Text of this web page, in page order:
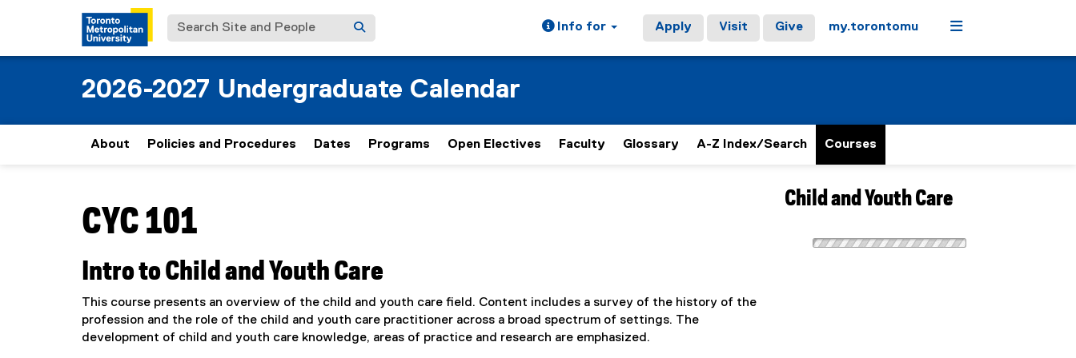
Search Site and People Info for Apply Visit Give my.torontomu Menu
2026-2027 Undergraduate Calendar
About Policies and Procedures Dates Programs Open Electives Faculty Glossary A-Z Index/Search Courses
CYC 101
Intro to Child and Youth Care
This course presents an overview of the child and youth care field. Content includes a survey of the history of the
profession and the role of the child and youth care practitioner across a broad spectrum of settings. The
development of child and youth care knowledge, areas of practice and research are emphasized.
Child and Youth Care